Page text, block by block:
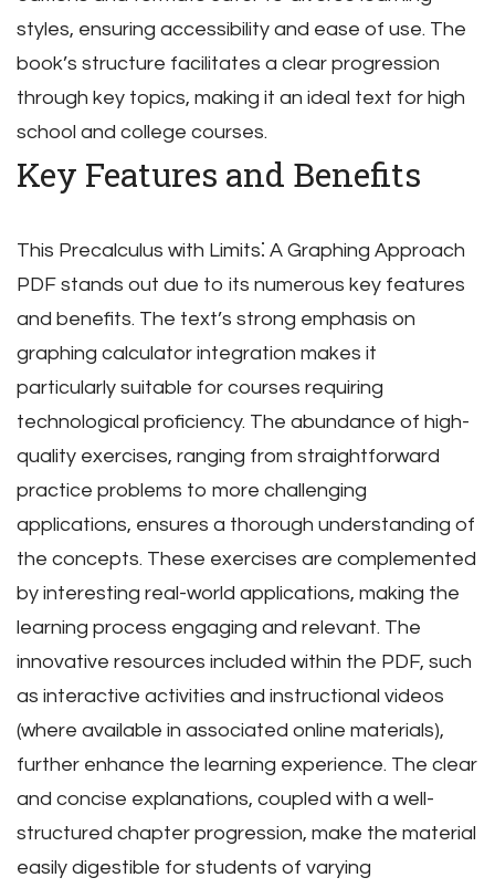
styles, ensuring accessibility and ease of use. The
book’s structure facilitates a clear progression
through key topics, making it an ideal text for high
school and college courses.
Key Features and Benefits
This Precalculus with Limits⁚ A Graphing Approach
PDF stands out due to its numerous key features
and benefits. The text’s strong emphasis on
graphing calculator integration makes it
particularly suitable for courses requiring
technological proficiency. The abundance of high-
quality exercises, ranging from straightforward
practice problems to more challenging
applications, ensures a thorough understanding of
the concepts. These exercises are complemented
by interesting real-world applications, making the
learning process engaging and relevant. The
innovative resources included within the PDF, such
as interactive activities and instructional videos
(where available in associated online materials),
further enhance the learning experience. The clear
and concise explanations, coupled with a well-
structured chapter progression, make the material
easily digestible for students of varying